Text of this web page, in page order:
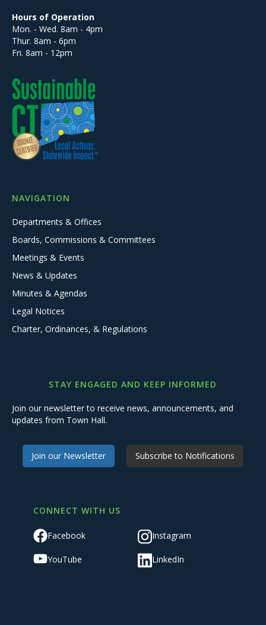
Hours of Operation
Mon. - Wed. 8am - 4pm
Thur. 8am - 6pm
Fri. 8am - 12pm
NAVIGATION
Departments & Offices
Boards, Commissions & Committees
Meetings & Events
News & Updates
Minutes & Agendas
Legal Notices
Charter, Ordinances, & Regulations
STAY ENGAGED AND KEEP INFORMED
Join our newsletter to receive news, announcements, and
updates from Town Hall.
Join our Newsletter Subscribe to Notifications
CONNECT WITH US
Facebook Instagram
YouTube LinkedIn